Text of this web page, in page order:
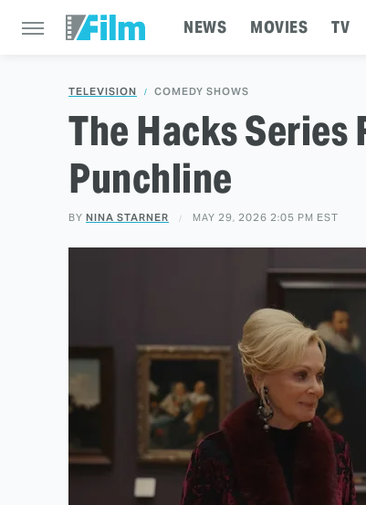
NEWS MOVIES TV
TELEVISION COMEDY SHOWS
The Hacks Series
Punchline
BY NINA STARNER MAY 29, 2026 2:05 PM EST